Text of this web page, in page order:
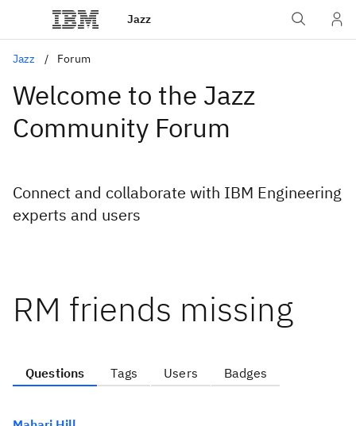
Jazz
Jazz Forum
Welcome to the Jazz
Community Forum
Connect and collaborate with IBM Engineering
experts and users
RM friends missing
Questions Tags Users Badges